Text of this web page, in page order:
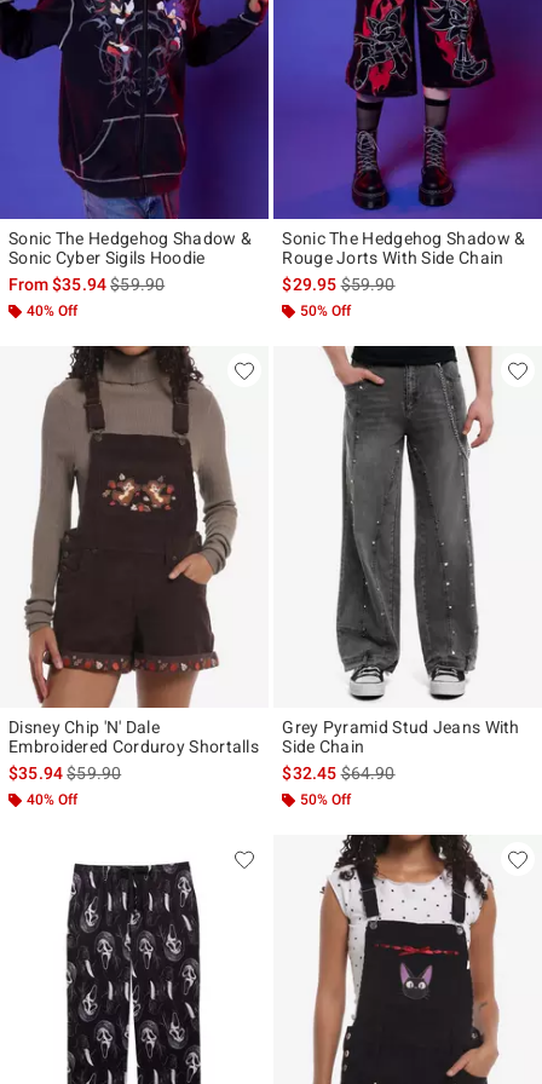
Sonic The Hedgehog Shadow &
Sonic Cyber Sigils Hoodie
From$35.94is sales price, the original price is
$59.90
40% Off
Sonic The Hedgehog Shadow &
Rouge Jorts With Side Chain
$29.95is sales price, the original
$59.90
50% Off
Disney Chip 'N' Dale
Embroidered Corduroy Shortalls
$35.94is sales price, the original price is
$59.90
40% Off
Grey Pyramid Stud Jeans With
Side Chain
$32.45is sales price, the original
$64.90
50% Off